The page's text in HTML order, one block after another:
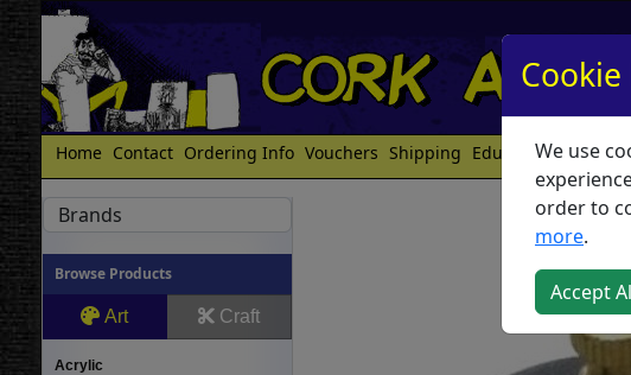
Home Contact Ordering Info Vouchers Shipping Educators What's
Brands
Browse Products
Art Craft
Acrylic
We use
order to
more.
Accept